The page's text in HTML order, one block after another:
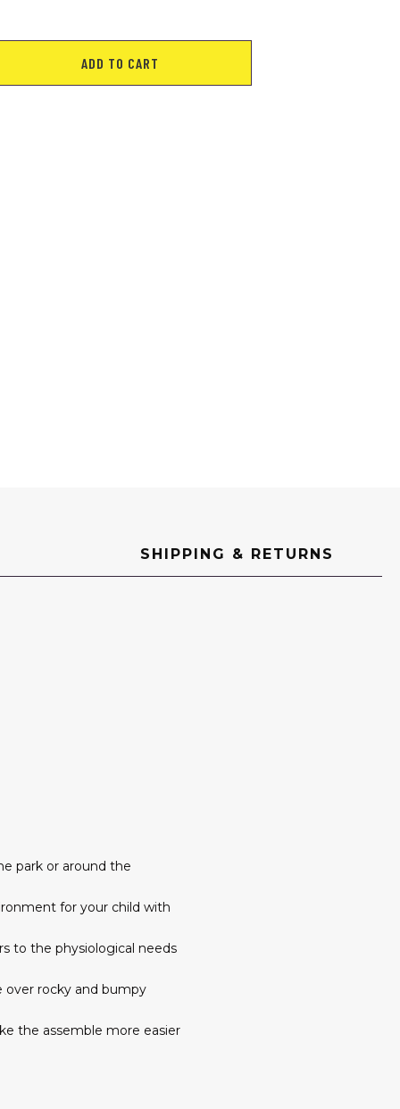
ADD TO CART
SHIPPING & RETURNS
park or around the
for your child with
to the physiological needs
over rocky and bumpy
the assemble more easier